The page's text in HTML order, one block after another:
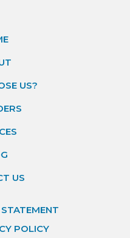
US?
US
POLICY